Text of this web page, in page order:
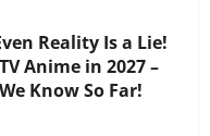
Reality Is a Lie!
Anime in 2027 –
Know So Far!